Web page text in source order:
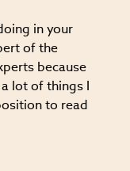
in your
of the
because
lot of things I
to read